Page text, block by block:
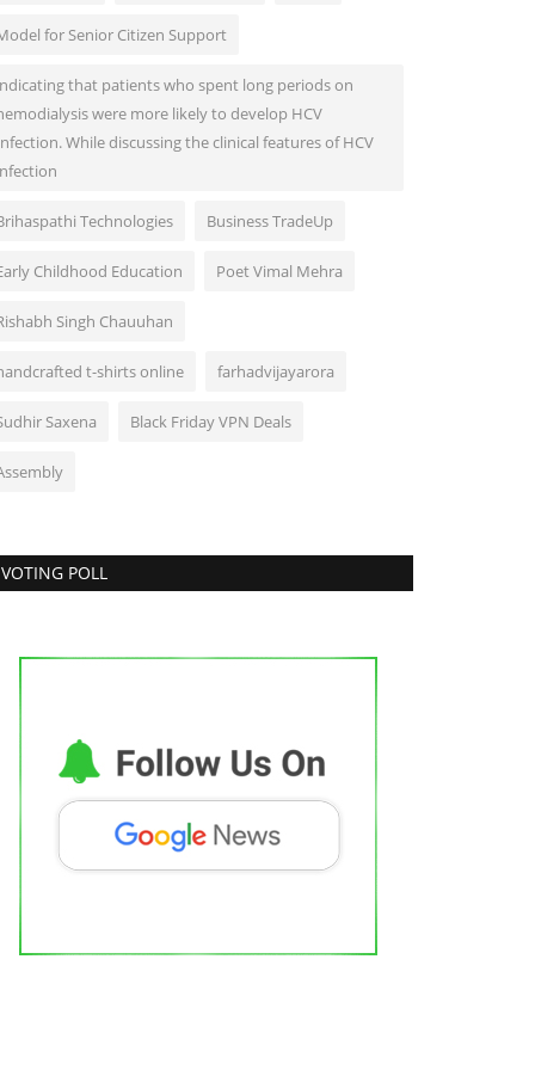
for Senior Citizen Support
that patients who spent long periods on
were more likely to develop HCV
While discussing the clinical features of HCV
Technologies Business TradeUp
Childhood Education Poet Vimal Mehra
Singh Chauuhan
t-shirts online farhadvijayarora
Saxena Black Friday VPN Deals
VOTING POLL